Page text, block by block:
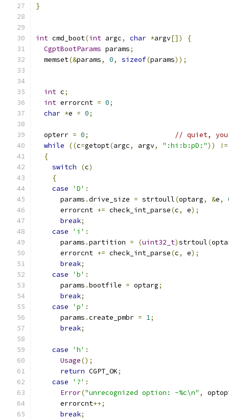
}
int cmd_boot(int argc, char *argv[])
{
CgptBootParams params;
  memset
(&params, 0, sizeof(params));
int c;
int errorcnt = 0;
char *e = 0;
  opterr
= 0;
// quiet, you
while
((c=getopt(argc, argv, ":hi:b:pD:"))
!=
{
switch
(c)
{
case
'D' :
      params
.drive_size = strtoull(optarg, &e,
      errorcnt
+= check_int_parse(c, e);
break;
case
'i' :
      params
.partition = (uint32_t)strtoul(
      errorcnt
+= check_int_parse(c, e);
break;
case
'b' :
      params
.bootfile = optarg;
break;
case
'p' :
      params
.create_pmbr = 1;
break;
case 'h' :
Usage();
return CGPT_OK;
case
'?' :
Error("unrecognized option: -%c\n" ,
      errorcnt
++;
break;